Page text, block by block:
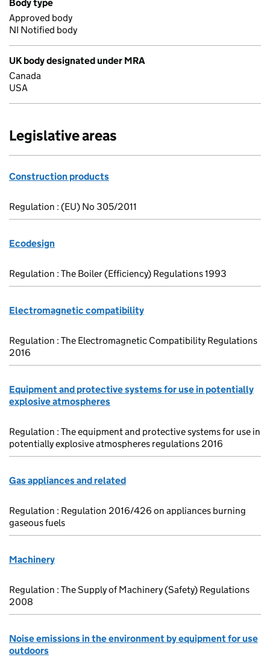
Body type
Approved body
NI Notified body
UK body designated under MRA
Canada
USA
Legislative areas
Construction products
Regulation : (EU) No 305/2011
Ecodesign
Regulation : The Boiler (Efficiency) Regulations 1993
Electromagnetic compatibility
Regulation : The Electromagnetic Compatibility Regulations
2016
Equipment and protective systems for use in potentially
explosive atmospheres
Regulation : The equipment and protective systems for use in
potentially explosive atmospheres regulations 2016
Gas appliances and related
Regulation : Regulation 2016/426 on appliances burning
gaseous fuels
Machinery
Regulation : The Supply of Machinery (Safety) Regulations
2008
Noise emissions in the environment by equipment for use
outdoors